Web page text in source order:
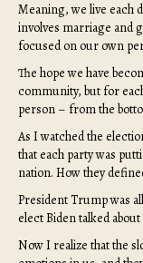
Meaning, we live each
involves marriage and
focused on our own
The hope we have
community, but for
person – from the
As I watched the
that each party was
nation. How they
President Trump was
elect Biden talked
Now I realize that the